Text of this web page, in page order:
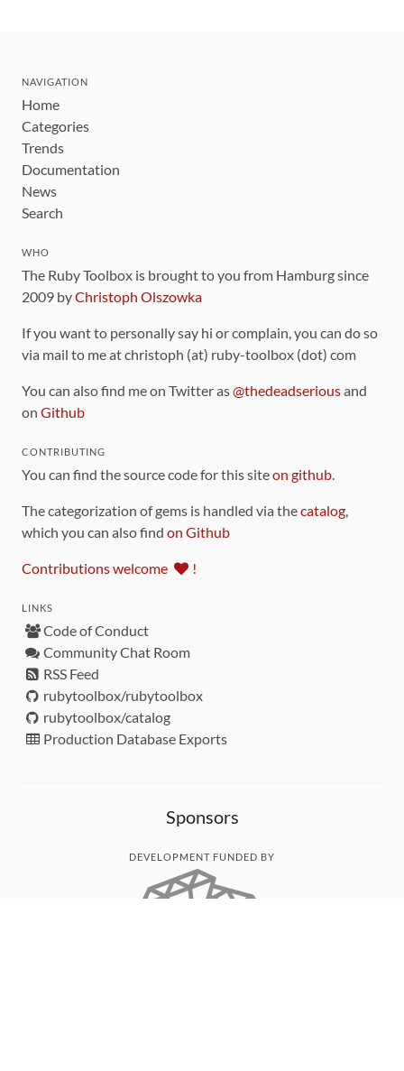
NAVIGATION
Home
Categories
Trends
Documentation
News
Search
WHO
The Ruby Toolbox is brought to you from Hamburg since
2009 byChristoph Olszowka
If you want to personally say hi or complain, you can do so
via mail to me at christoph (at) ruby-toolbox (dot) com
You can also find me on Twitter as@thedeadseriousand
on Github
CONTRIBUTING
You can find the source code for this siteon github.
The categorization of gems is handled via thecatalog,
which you can also find on Github
Contributions welcome !
LINKS
Code of Conduct
Community Chat Room
RSS Feed
rubytoolbox/rubytoolbox
rubytoolbox/catalog
Production Database Exports
Sponsors
DEVELOPMENT FUNDED BY